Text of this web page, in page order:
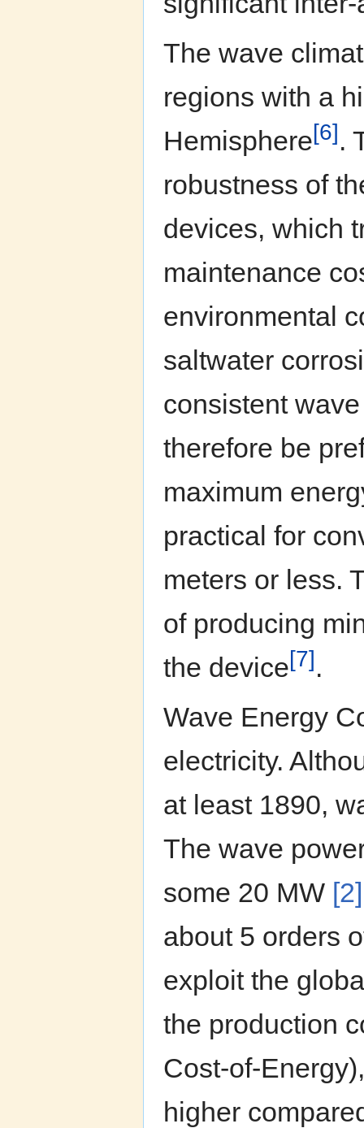
The wave
regions with a
Hemisphere[6].
robustness of
devices, which
maintenance
environmental
saltwater
consistent
therefore be
maximum
practical for
meters or less.
of producing
the device[7].
Wave Energy
electricity.
at least 1890,
The wave
some 20 MW [2]
about 5 orders
exploit the
the production
Cost-of-
higher